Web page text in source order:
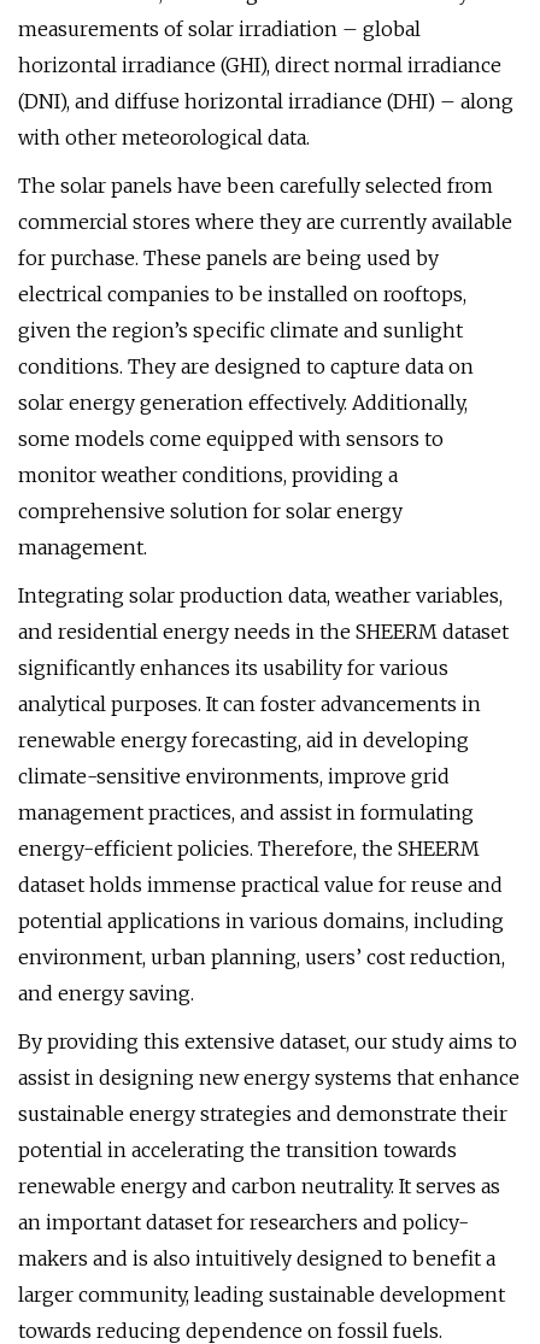
measurements of solar irradiation – global
horizontal irradiance (GHI), direct normal irradiance
(DNI), and diffuse horizontal irradiance (DHI) – along
with other meteorological data.
The solar panels have been carefully selected from
commercial stores where they are currently available
for purchase. These panels are being used by
electrical companies to be installed on rooftops,
given the region’s specific climate and sunlight
conditions. They are designed to capture data on
solar energy generation effectively. Additionally,
some models come equipped with sensors to
monitor weather conditions, providing a
comprehensive solution for solar energy
management.
Integrating solar production data, weather variables,
and residential energy needs in the SHEERM dataset
significantly enhances its usability for various
analytical purposes. It can foster advancements in
renewable energy forecasting, aid in developing
climate-sensitive environments, improve grid
management practices, and assist in formulating
energy-efficient policies. Therefore, the SHEERM
dataset holds immense practical value for reuse and
potential applications in various domains, including
environment, urban planning, users’ cost reduction,
and energy saving.
By providing this extensive dataset, our study aims to
assist in designing new energy systems that enhance
sustainable energy strategies and demonstrate their
potential in accelerating the transition towards
renewable energy and carbon neutrality. It serves as
an important dataset for researchers and policy-
makers and is also intuitively designed to benefit a
larger community, leading sustainable development
towards reducing dependence on fossil fuels.